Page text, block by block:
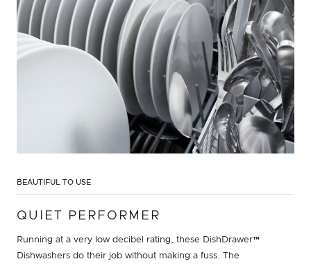
BEAUTIFUL TO USE
QUIET PERFORMER
Running at a very low decibel rating, these DishDrawer™
Dishwashers do their job without making a fuss. The